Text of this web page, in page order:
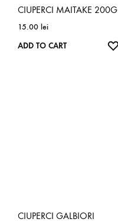
CIUPERCI MAITAKE 200G
15.00 lei
ADD TO CART
CIUPERCI GALBIORI